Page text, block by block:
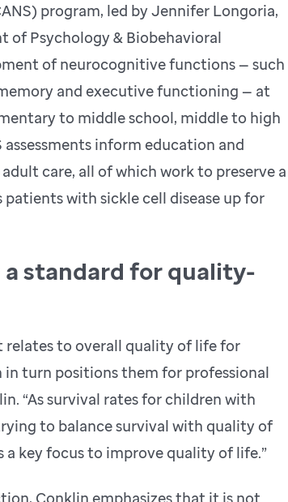
program, led by Jennifer Longoria,
of Psychology & Biobehavioral
of neurocognitive functions — such
and executive functioning — at
to middle school, middle to high
inform education and
care, all of which work to preserve a
with sickle cell disease up for
standard for quality-
to overall quality of life for
in turn positions them for professional
“As survival rates for children with
to balance survival with quality of
key focus to improve quality of life.”